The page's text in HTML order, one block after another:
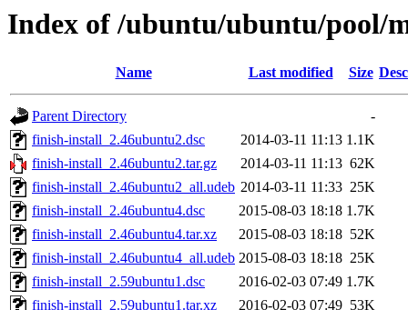
Index of /ubuntu/ubuntu/pool/
Name Last modified Size
Parent Directory
-
finish-install_2.46ubuntu2.dsc
2014-03-11 11:13 1.1K
finish-install_2.46ubuntu2.tar.gz
2014-03-11 11:13 62K
finish-install_2.46ubuntu2_all.udeb 2014-03-11 11:33 25K
finish-install_2.46ubuntu4.dsc
2015-08-03 18:18 1.7K
finish-install_2.46ubuntu4.tar.xz
2015-08-03 18:18 52K
finish-install_2.46ubuntu4_all.udeb 2015-08-03 18:18 25K
finish-install_2.59ubuntu1.dsc
2016-02-03 07:49 1.7K
finish-install_2.59ubuntu1.tar.xz
2016-02-03 07:49 53K